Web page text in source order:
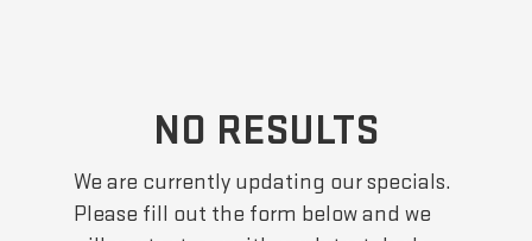
NO RESULTS
We are currently updating our specials.
Please fill out the form below and we